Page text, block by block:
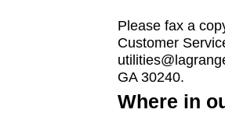
Please fax a
Customer
GA 30240.
Where in